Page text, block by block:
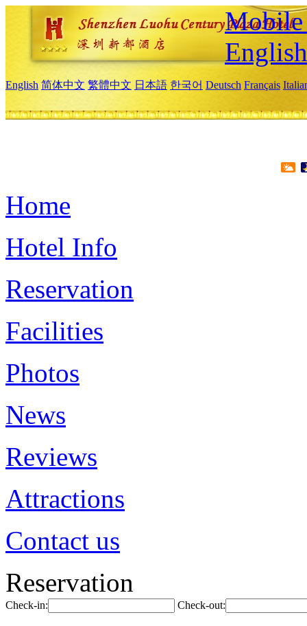
Mobile
English
English 简体中文 繁體中文 日本語 한국어 Deutsch Français
Home
Hotel Info
Reservation
Facilities
Photos
News
Reviews
Attractions
Contact us
Reservation
Check-in: Check-out: